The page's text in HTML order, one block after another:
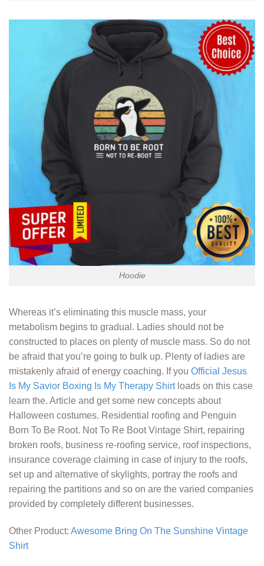
Hoodie
Whereas it’s eliminating this muscle mass, your
metabolism begins to gradual. Ladies should not be
constructed to places on plenty of muscle mass. So do not
be afraid that you’re going to bulk up. Plenty of ladies are
mistakenly afraid of energy coaching. If you Official Jesus
Is My Savior Boxing Is My Therapy Shirtloads on this case
learn the. Article and get some new concepts about
Halloween costumes. Residential roofing and Penguin
Born To Be Root. Not To Re Boot Vintage Shirt, repairing
broken roofs, business re-roofing service, roof inspections,
insurance coverage claiming in case of injury to the roofs,
set up and alternative of skylights, portray the roofs and
repairing the partitions and so on are the varied companies
provided by completely different businesses.
Other Product: Awesome Bring On The Sunshine Vintage
Shirt